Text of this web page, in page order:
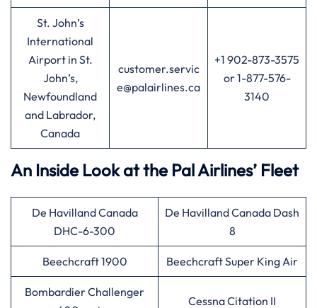
St. John’s
International
Airport in St.
John’s,
Newfoundland
and Labrador,
Canada
customer.servic
e@palairlines.ca
+1 902-873-3575
or 1-877-576-
3140
An Inside Look at the Pal Airlines’ Fleet
De Havilland Canada
DHC-6-300
De Havilland Canada Dash
8
Beechcraft 1900 Beechcraft Super King Air
Bombardier Challenger
Cessna Citation II